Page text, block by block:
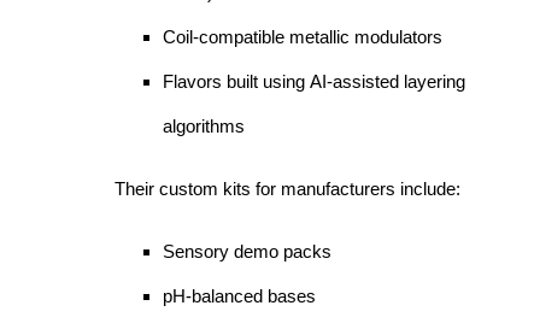
Coil-compatible metallic modulators
Flavors built using AI-assisted layering
algorithms
Their custom kits for manufacturers include:
Sensory demo packs
pH-balanced bases